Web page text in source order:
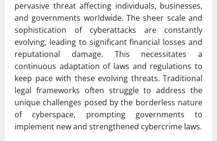
pervasive threat affecting individuals, businesses,
and governments worldwide. The sheer scale and
sophistication of cyberattacks are constantly
evolving, leading to significant financial losses and
reputational damage. This necessitates a
continuous adaptation of laws and regulations to
keep pace with these evolving threats. Traditional
legal frameworks often struggle to address the
unique challenges posed by the borderless nature
of cyberspace, prompting governments to
implement new and strengthened cybercrime laws.